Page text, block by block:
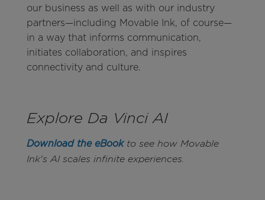
our business as well as with our industry
partners—including Movable Ink, of course—
in a way that informs communication,
initiates collaboration, and inspires
connectivity and culture.
Explore Da Vinci AI
Download the eBookto see how Movable
Ink's AI scales infinite experiences.